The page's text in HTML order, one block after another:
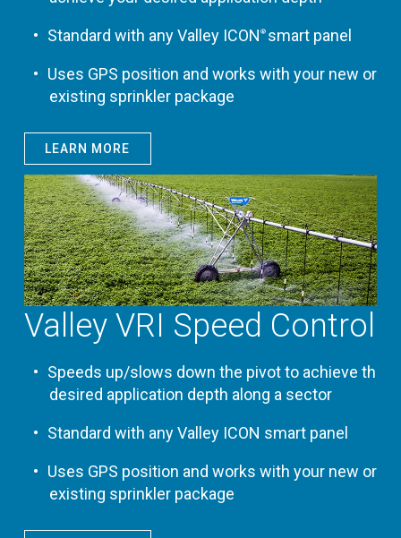
Standard with any Valley ICON ®
smart panel
Uses GPS position and works with your new or
existing sprinkler package
LEARN MORE
Valley VRI Speed Control
Speeds up/slows down the pivot to achieve the
desired application depth along a sector
Standard with any Valley ICON smart panel
Uses GPS position and works with your new or
existing sprinkler package